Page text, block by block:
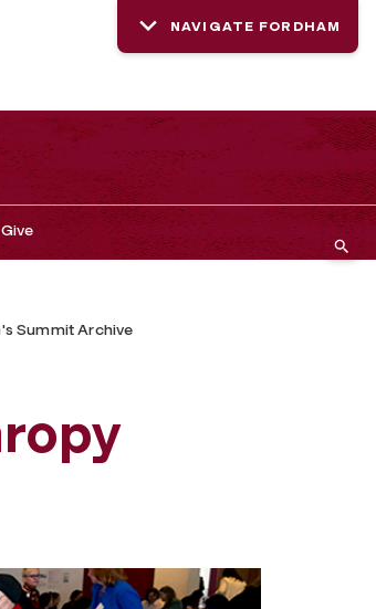
NAVIGATE FORDHAM
Summit Archive